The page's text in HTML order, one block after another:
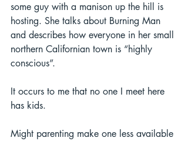
some guy with a manison up the hill is
hosting. She talks about Burning Man
and describes how everyone in her small
northern Californian town is “highly
conscious”.
It occurs to me that no one I meet here
has kids.
Might parenting make one less available